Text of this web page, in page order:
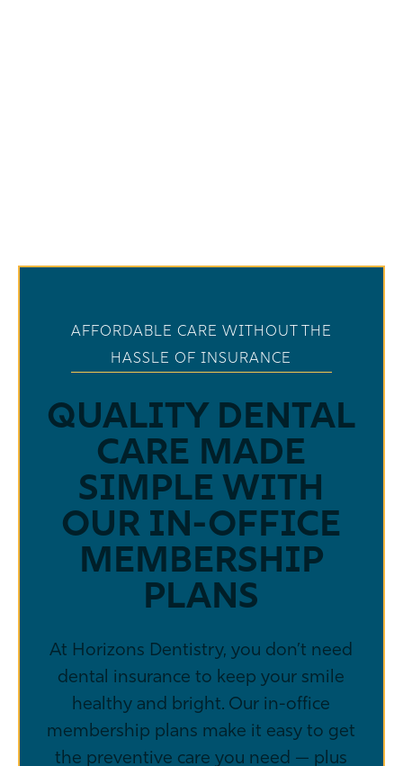
AFFORDABLE CARE WITHOUT THE
HASSLE OF INSURANCE
QUALITY DENTAL
CARE MADE
SIMPLE WITH
OUR IN-OFFICE
MEMBERSHIP
PLANS
At Horizons Dentistry, you don’t need
dental insurance to keep your smile
healthy and bright. Our in-office
membership plans make it easy to get
the preventive care you need — plus